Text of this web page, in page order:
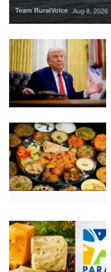
Team RuralVoice Aug 8, 2026